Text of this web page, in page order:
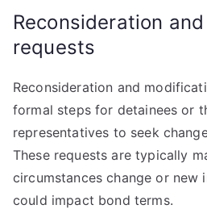
Reconsideration
requests
Reconsideration and
formal steps for detainees or
representatives to seek
These requests are typically
circumstances change or new
could impact bond terms.